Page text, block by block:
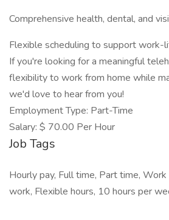
Comprehensive health, dental, and
Flexible scheduling to support work-
If you're looking for a meaningful
flexibility to work from home while
we'd love to hear from you!
Employment Type: Part-Time
Salary: $ 70.00 Per Hour
Job Tags
Hourly pay, Full time, Part time,
work, Flexible hours, 10 hours per